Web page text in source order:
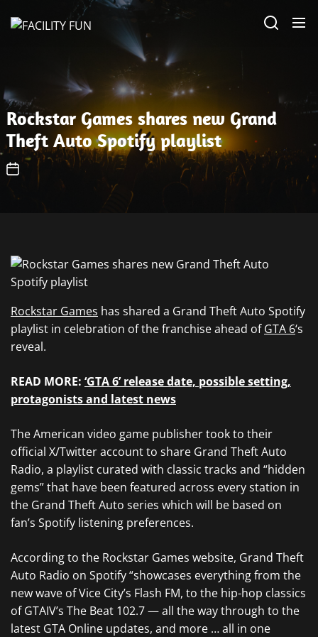
Rockstar Games shares new Grand
Theft Auto Spotify playlist
Rockstar Games has shared a Grand Theft Auto Spotify
playlist in celebration of the franchise ahead ofGTA 6‘s
reveal.
READ MORE: ‘GTA 6’ release date, possible setting,
protagonists and latest news
The American video game publisher took to their
official X/Twitter account to share Grand Theft Auto
Radio, a playlist curated with classic tracks and “hidden
gems” that have been featured across every station in
the Grand Theft Auto series which will be based on
fan’s Spotify listening preferences.
According to the Rockstar Games website, Grand Theft
Auto Radio on Spotify “showcases everything from the
new wave of Vice City’s Flash FM, to the hip-hop classics
of GTAIV’s The Beat 102.7 — all the way through to the
latest GTA Online updates, and more … all in one